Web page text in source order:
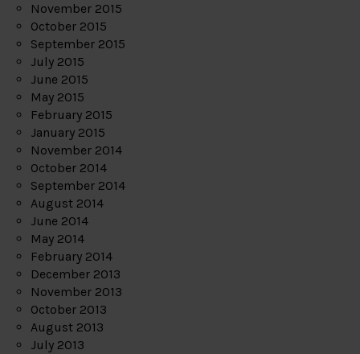
November 2015
October 2015
September 2015
July 2015
June 2015
May 2015
February 2015
January 2015
November 2014
October 2014
September 2014
August 2014
June 2014
May 2014
February 2014
December 2013
November 2013
October 2013
August 2013
July 2013